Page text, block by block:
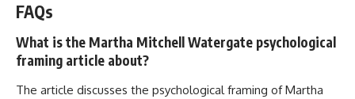
FAQs
What is the Martha Mitchell Watergate psychological
framing article about?
The article discusses the psychological framing of Martha